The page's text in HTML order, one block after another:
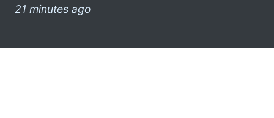
21 minutes ago